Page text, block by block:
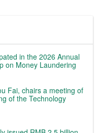
in the 2026 Annual
on Money Laundering
Fai, chairs a meeting of
of the Technology